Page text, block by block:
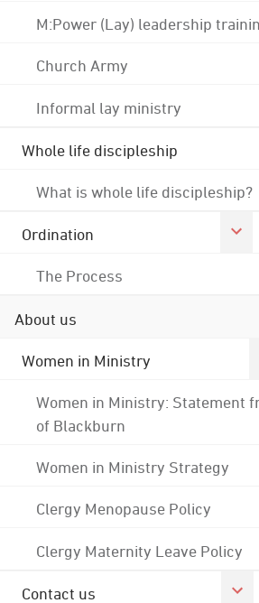
M:Power (Lay) leadership
Church Army
Informal lay ministry
Whole life discipleship
What is whole life discipleship?
Ordination
The Process
About us
Women in Ministry
Women in Ministry: Statement
of Blackburn
Women in Ministry Strategy
Clergy Menopause Policy
Clergy Maternity Leave Policy
Contact us